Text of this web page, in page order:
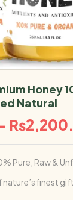
Honey
Natural
₨
Pure, Raw &
nature’s finest